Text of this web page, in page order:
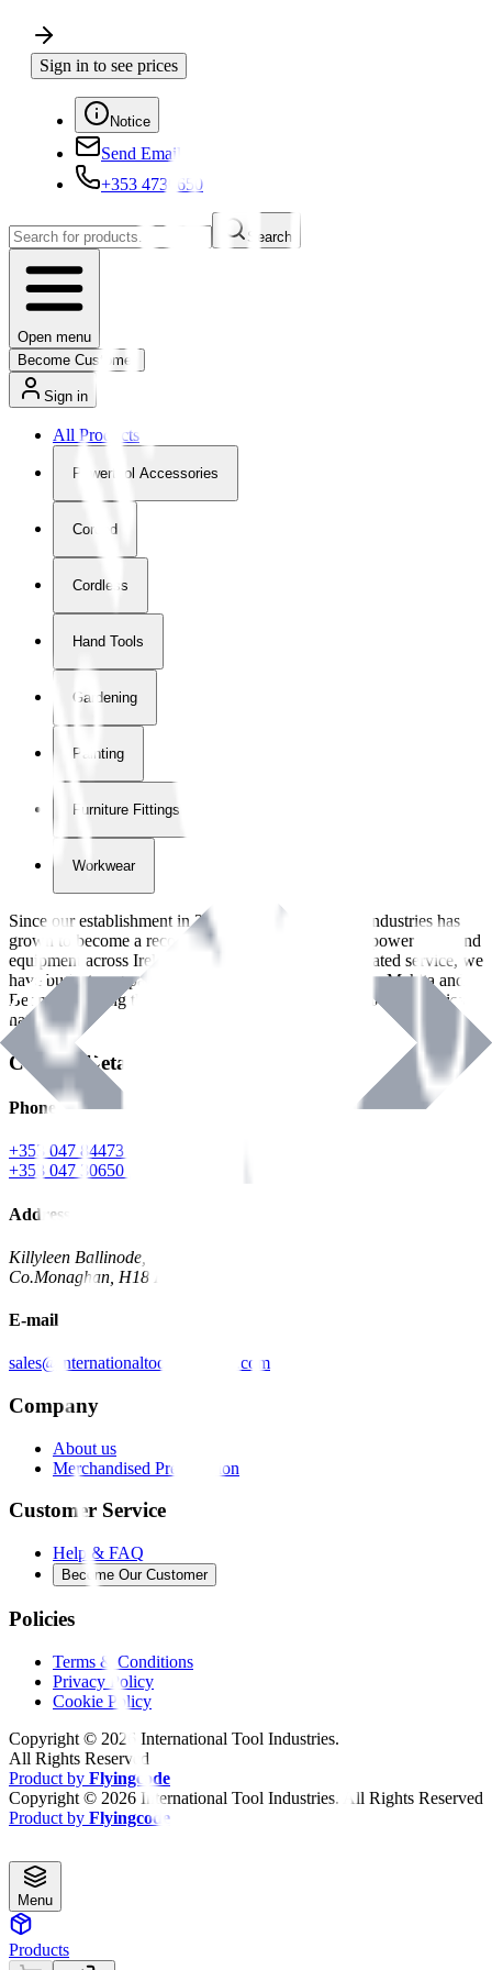
Sign in to see prices
Notice
Send Email
+353 4730650
Search
Open menu
Become Customer
Sign in
All Products
Powertool Accessories
Corded
Cordless
Hand Tools
Gardening
Painting
Furniture Fittings & Fastners
Workwear
Since our establishment in2018
, International Tool Industries has
grown to become a recognized supplier of premium power tools and
equipment across Ireland. With over
years of dedicated service, we
have built strong partnerships with leading brands like Makita and
Benman, serving the Hardware and Builders Merchants industries
nationwide.
Contact Details
Phone
+353 047 84473 | Account
+353 047 30650 | Sales
Address
Killyleen Ballinode,
Co.Monaghan, H18 HT63
E-mail
sales@internationaltoolindustries.com
Company
About us
Merchandised Presentation
Customer Service
Help & FAQ
Become Our Customer
Policies
Terms & Conditions
Privacy Policy
Cookie Policy
Copyright © 2026 International Tool Industries.
All Rights Reserved
Product by Flyingcode
Copyright © 2026 International Tool Industries. All Rights Reserved
Product by Flyingcode
Menu
Products